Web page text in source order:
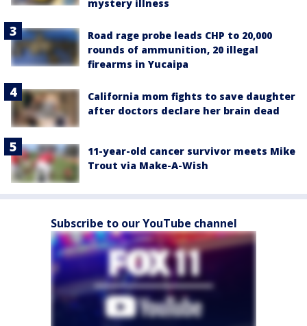
mystery illness
Road rage probe leads CHP to 20,000
rounds of ammunition, 20 illegal
firearms in Yucaipa
California mom fights to save daughter
after doctors declare her brain dead
11-year-old cancer survivor meets Mike
Trout via Make-A-Wish
Subscribe to our YouTube channel